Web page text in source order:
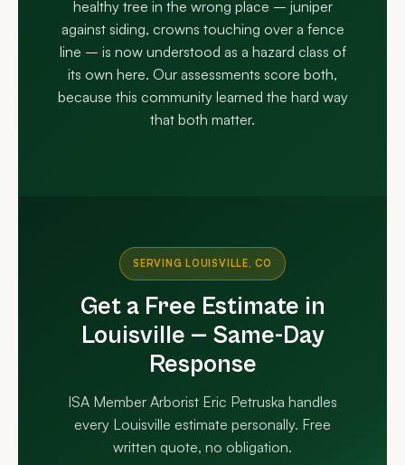
healthy tree in the wrong place – juniper
against siding, crowns touching over a fence
line – is now understood as a hazard class of
its own here. Our assessments score both,
because this community learned the hard way
that both matter.
SERVING LOUISVILLE, CO
Get a Free Estimate in
Louisville — Same-Day
Response
ISA Member Arborist Eric Petruska handles
every Louisville estimate personally. Free
written quote, no obligation.